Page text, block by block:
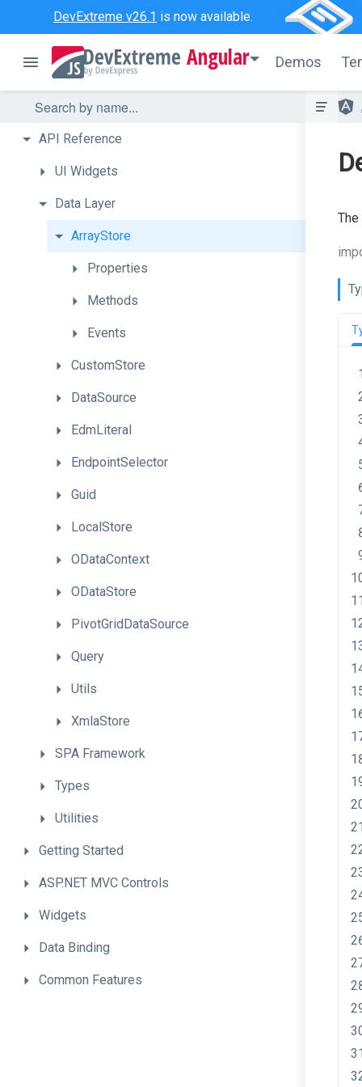
DevExtreme v26.1 is now available.
Angular Demos
API Reference
UI Widgets
Data Layer
ArrayStore
Properties
Methods
Events
CustomStore
DataSource
EdmLiteral
EndpointSelector
Guid
LocalStore
ODataContext
ODataStore
PivotGridDataSource
Query
Utils
XmlaStore
SPA Framework
Types
Utilities
Getting Started
ASP.NET MVC Controls
Widgets
Data Binding
Common Features
The